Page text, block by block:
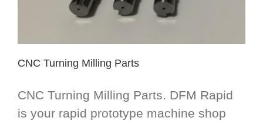
CNC Turning Milling Parts
CNC Turning Milling Parts. DFM Rapid
is your rapid prototype machine shop